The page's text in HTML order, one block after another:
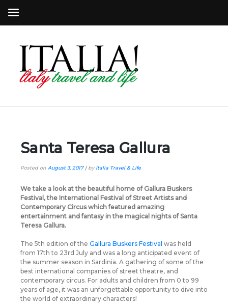
Santa Teresa Gallura
Posted on August 3, 2017| byItalia Travel & Life
We take a look at the beautiful home of Gallura Buskers
Festival, the International Festival of Street Artists and
Contemporary Circus which featured amazing
entertainment and fantasy in the magical nights of Santa
Teresa Gallura.
The 5th edition of the Gallura Buskers Festival was held
from 17th to 23rd July and was a long anticipated event of
the summer season in Sardinia. A gathering of some of the
best international companies of street theatre, and
contemporary circus. For adults and children from 0 to 99
years of age, it was an unforgettable opportunity to dive into
the world of extraordinary characters!